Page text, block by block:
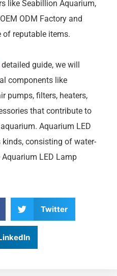
like Seabillion Aquarium,
ODM Factory and
of reputable items.
detailed guide, we will
components like
pumps, filters, heaters,
that contribute to
Aquarium LED
consisting of water-
LED Lamp
Twitter